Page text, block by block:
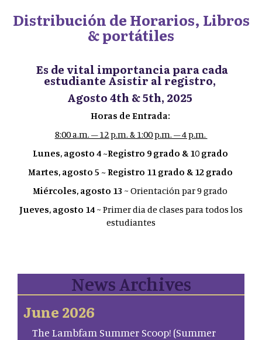
Distribución de Horarios, Libros
& portátiles
Es de vital importancia para cada
estudiante Asistir al registro,
Agosto 4th & 5th, 2025
Horas de Entrada:
8:00 a.m. – 12 p.m. & 1:00 p.m. – 4 p.m.
Lunes, agosto 4 ~Registro 9 grado & 10 grado
Martes, agosto 5 ~ Registro 11 grado & 12 grado
Miércoles, agosto 13 ~ Orientación par 9 grado
Jueves, agosto 14 ~ Primer dia de clases para todos los
estudiantes
News Archives
June 2026
The Lambfam Summer Scoop! (Summer